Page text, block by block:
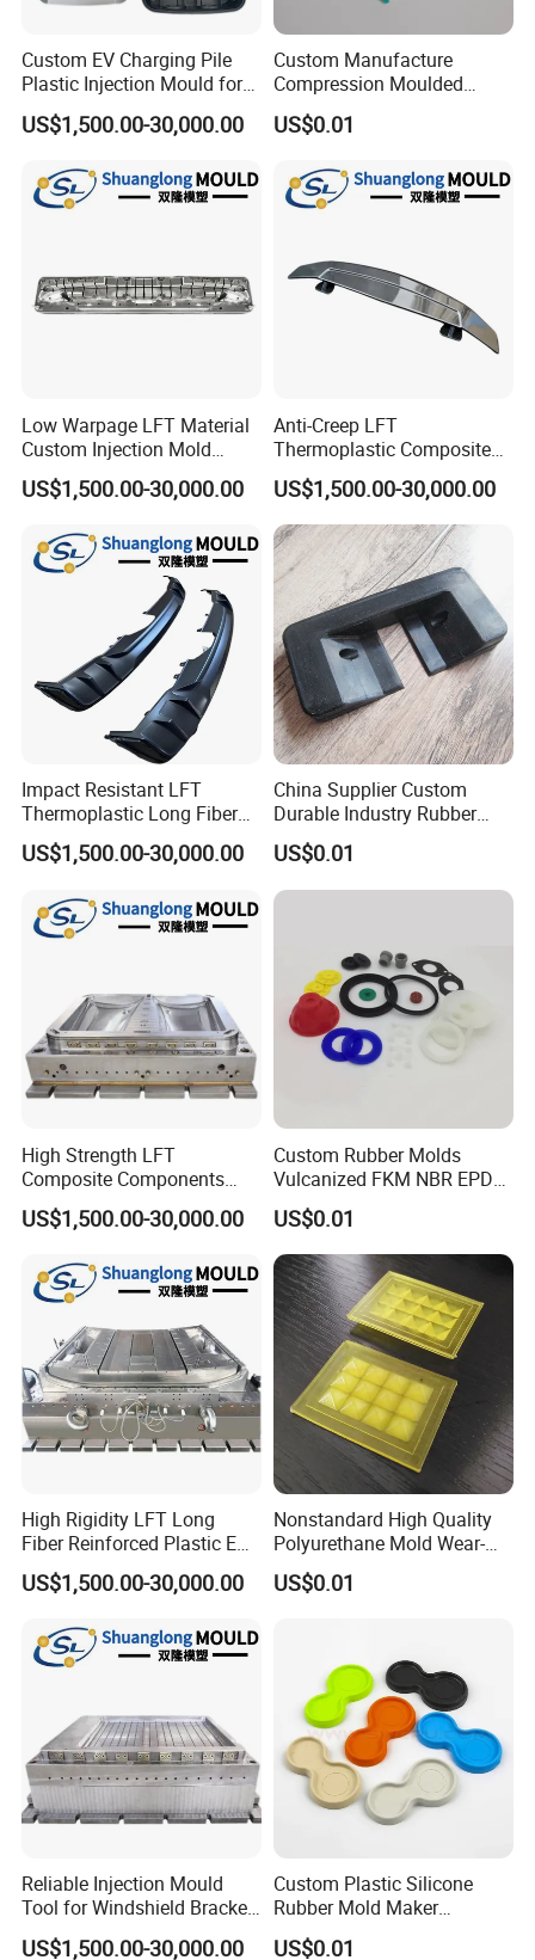
Custom EV Charging Pile
Plastic Injection Mould for
New Energy Vehicle
Accessories
US$1,500.00-30,000.00
Custom Manufacture
Compression Moulded
Silicone Rubber Strap with
Holes
US$0.01
Low Warpage LFT Material
Custom Injection Mold
Industrial Equipment Shells
US$1,500.00-30,000.00
Anti-Creep LFT
Thermoplastic Composite
Automobile Interior Mold
Plastic Mould
US$1,500.00-30,000.00
Impact Resistant LFT
Thermoplastic Long Fiber
Plastic Mould Accessories
US$1,500.00-30,000.00
China Supplier Custom
Durable Industry Rubber
Parts / Mechanics Nitrile
Parts
US$0.01
High Strength LFT
Composite Components
Mould for New Energy
Vehicle Housing
US$1,500.00-30,000.00
Custom Rubber Molds
Vulcanized FKM NBR EPDM
Polyurethane PU Molded
Silicone Rubber Product
US$0.01
High Rigidity LFT Long
Fiber Reinforced Plastic EV
Battery Bracket
Components Mould
US$1,500.00-30,000.00
Nonstandard High Quality
Polyurethane Mold Wear-
Resistant Molded
Polyurethane Product PU
US$0.01
Reliable Injection Mould
Tool for Windshield Bracket
Manufacturing
US$1,500.00-30,000.00
Custom Plastic Silicone
Rubber Mold Maker
Compression Moulded
US$0.01